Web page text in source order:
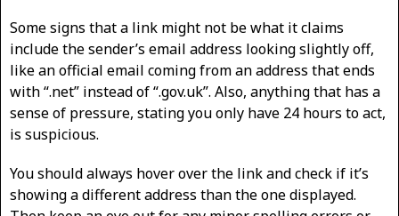
Some signs that a link might not be what it claims
include the sender’s email address looking slightly off,
like an official email coming from an address that ends
with “.net” instead of “.gov.uk”. Also, anything that has a
sense of pressure, stating you only have 24 hours to act,
is suspicious.
You should always hover over the link and check if it’s
showing a different address than the one displayed.